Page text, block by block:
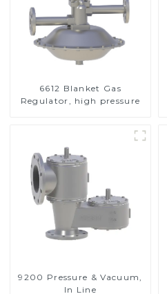
6612 Blanket Gas
Regulator, high pressure
9200 Pressure & Vacuum,
In Line